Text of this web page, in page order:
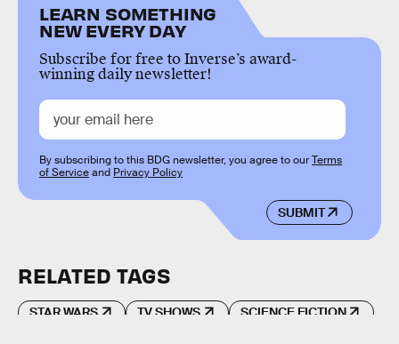
LEARN SOMETHING
NEW EVERY DAY
Subscribe for free to Inverse’s award-
winning daily newsletter!
SUBMIT
By subscribing to this BDG newsletter, you agree to ourTerms
of Serviceand Privacy Policy
RELATED TAGS
STAR WARS TV SHOWS SCIENCE FICTION